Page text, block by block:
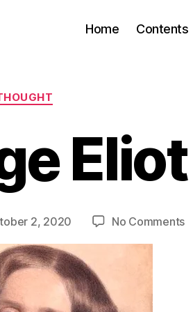
Home Contents
Categories
Eliot
2, 2020 No Commentson